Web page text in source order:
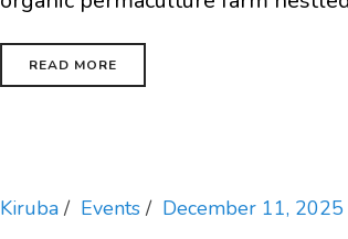
READ MORE
Kiruba Events December 11, 2025